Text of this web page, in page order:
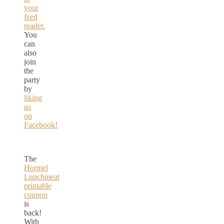
your
feed
reader.
You
can
also
join
the
party
by
liking
us
on
Facebook!
The
Hormel
Lunchmeat
printable
coupon
is
back!
With